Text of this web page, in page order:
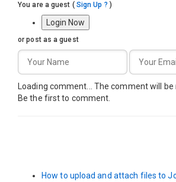
You are a guest ( Sign Up ? )
Login Now
or post as a guest
Loading comment... The comment will
Be the first to comment.
How to upload and attach files to